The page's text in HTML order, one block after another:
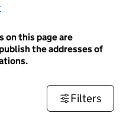
on this page are
the addresses of
Filters